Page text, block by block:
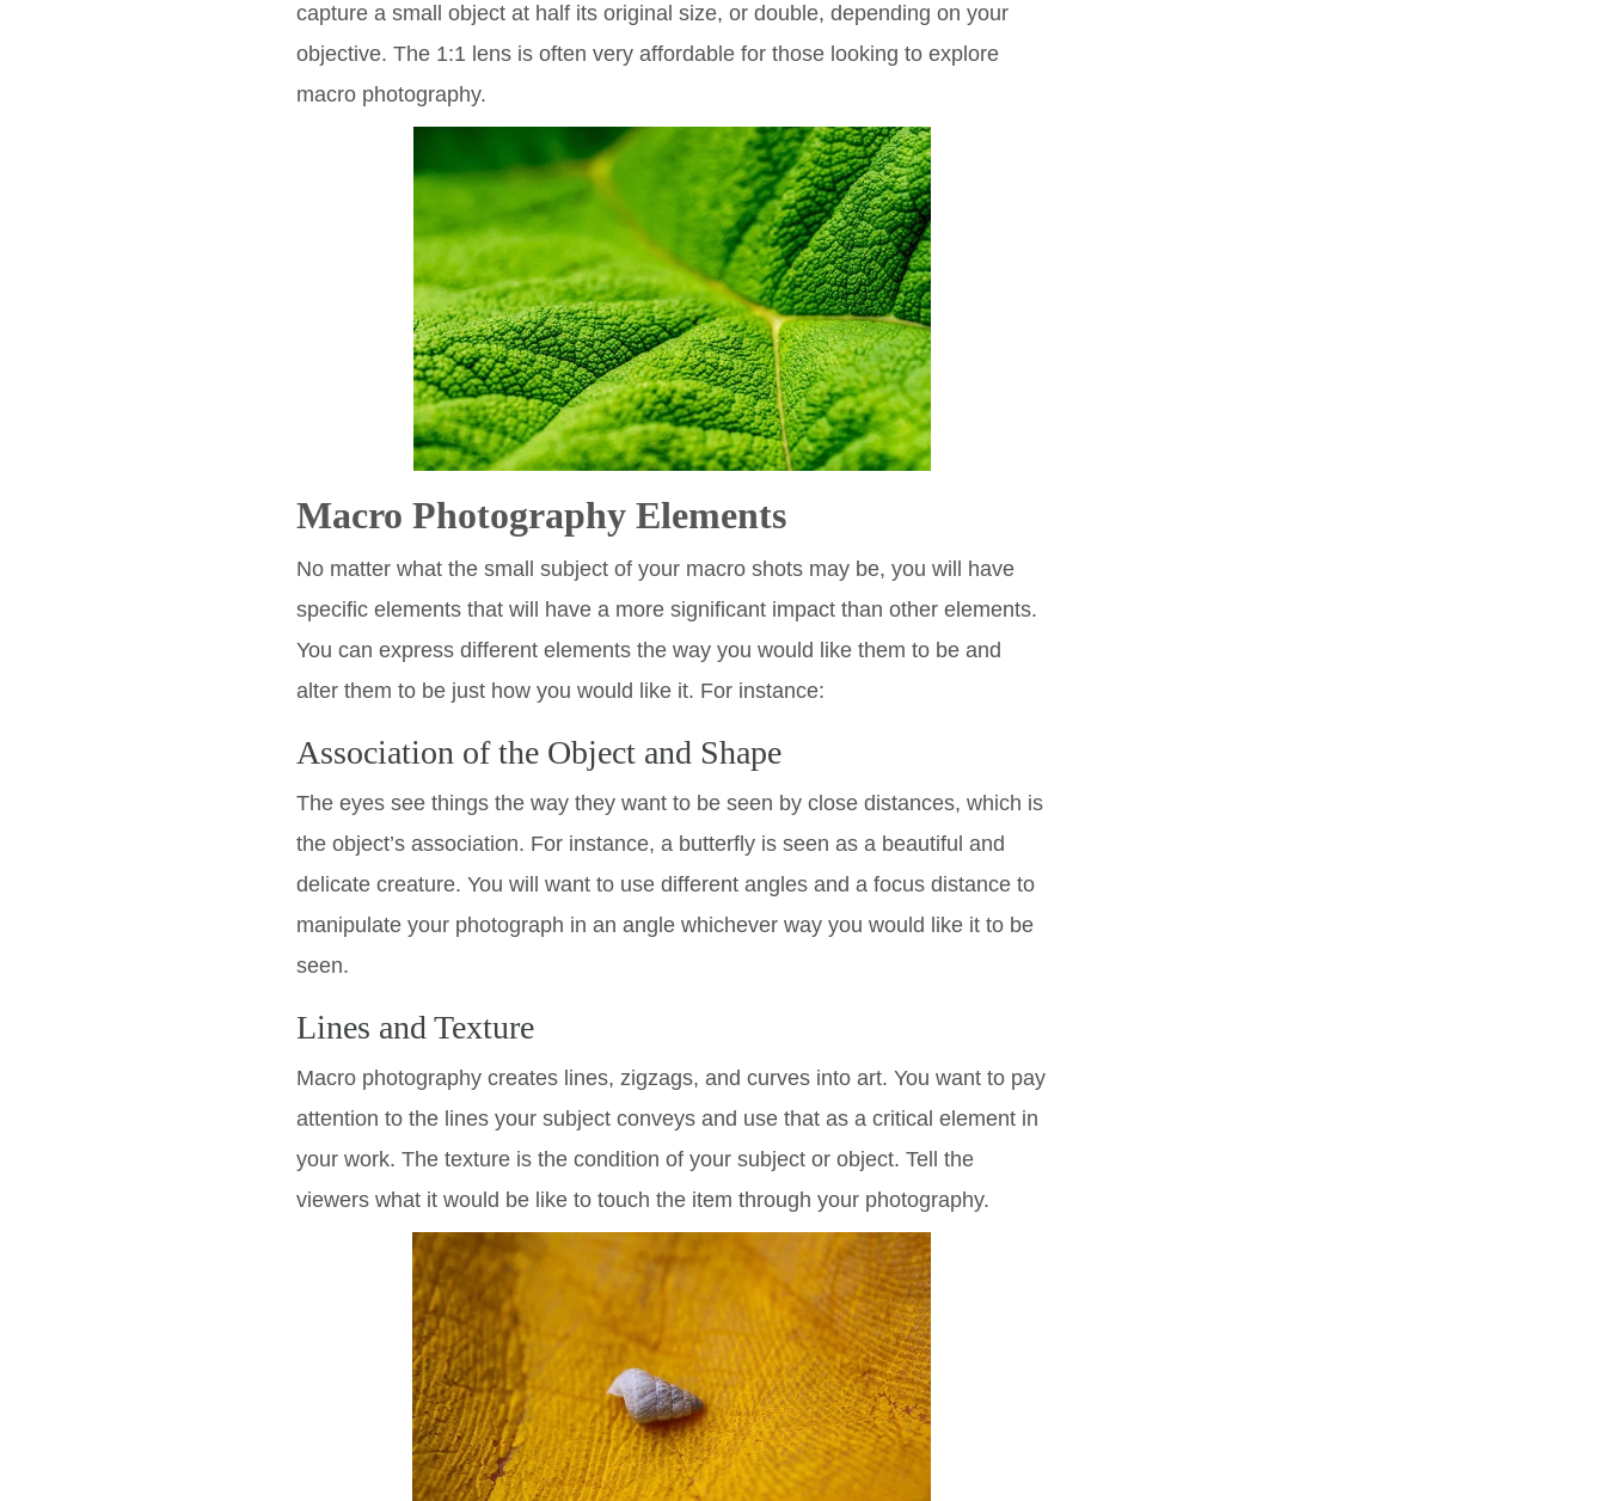
capture a small object at half its original size, or double, depending on your
objective. The 1:1 lens is often very affordable for those looking to explore
macro photography.
Macro Photography Elements
No matter what the small subject of your macro shots may be, you will have
specific elements that will have a more significant impact than other elements.
You can express different elements the way you would like them to be and
alter them to be just how you would like it. For instance:
Association of the Object and Shape
The eyes see things the way they want to be seen by close distances, which is
the object’s association. For instance, a butterfly is seen as a beautiful and
delicate creature. You will want to use different angles and a focus distance to
manipulate your photograph in an angle whichever way you would like it to be
seen.
Lines and Texture
Macro photography creates lines, zigzags, and curves into art. You want to pay
attention to the lines your subject conveys and use that as a critical element in
your work. The texture is the condition of your subject or object. Tell the
viewers what it would be like to touch the item through your photography.